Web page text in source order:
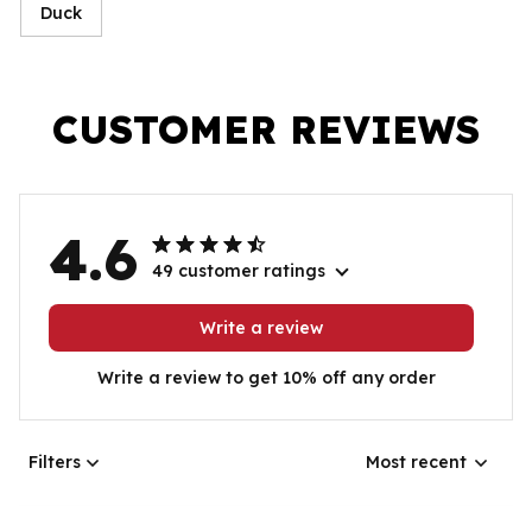
Duck
CUSTOMER REVIEWS
4.6 49 customer ratings
Write a review
Write a review to get 10% off any order
Filters Most recent